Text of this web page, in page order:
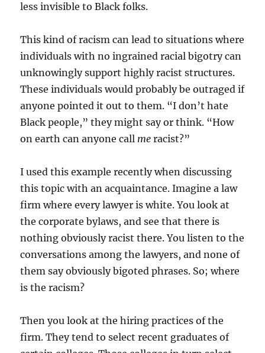
less invisible to Black folks.
This kind of racism can lead to situations where
individuals with no ingrained racial bigotry can
unknowingly support highly racist structures.
These individuals would probably be outraged if
anyone pointed it out to them. “I don’t hate
Black people,” they might say or think. “How
on earth can anyone call me racist?”
I used this example recently when discussing
this topic with an acquaintance. Imagine a law
firm where every lawyer is white. You look at
the corporate bylaws, and see that there is
nothing obviously racist there. You listen to the
conversations among the lawyers, and none of
them say obviously bigoted phrases. So; where
is the racism?
Then you look at the hiring practices of the
firm. They tend to select recent graduates of